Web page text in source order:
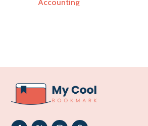
Accounting
Addiction Treatment Center
ADHD
Adoption agency
Adult day care center